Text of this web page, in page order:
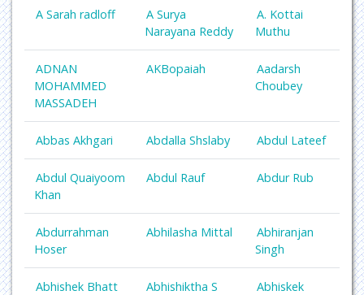
A Sarah radloff
A Surya
Narayana Reddy
A. Kottai
Muthu
ADNAN
MOHAMMED
MASSADEH
AKBopaiah
Aadarsh
Choubey
Abbas Akhgari Abdalla Shslaby Abdul Lateef
Abdul Quaiyoom
Khan
Abdul Rauf Abdur Rub
Abdurrahman
Hoser
Abhilasha Mittal
Abhiranjan
Singh
Abhishek Bhatt
Abhishiktha S
Abhiskek